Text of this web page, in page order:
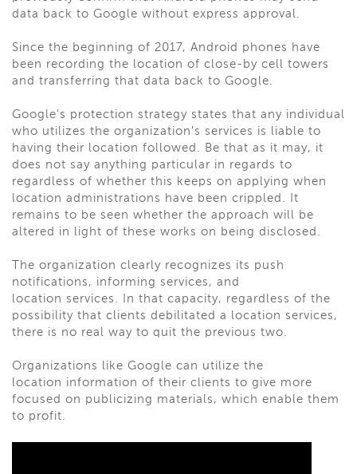
data back to Google without express approval.
Since the beginning of 2017, Android phones have
been recording the location of close-by cell towers
and transferring that data back to Google.
Google's protection strategy states that any individual
who utilizes the organization's services is liable to
having their location followed. Be that as it may, it
does not say anything particular in regards to
regardless of whether this keeps on applying when
location administrations have been crippled. It
remains to be seen whether the approach will be
altered in light of these works on being disclosed.
The organization clearly recognizes its push
notifications, informing services, and
location services. In that capacity, regardless of the
possibility that clients debilitated a location services,
there is no real way to quit the previous two.
Organizations like Google can utilize the
location information of their clients to give more
focused on publicizing materials, which enable them
to profit.